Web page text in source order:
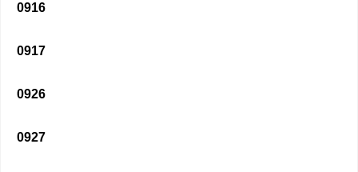
0916
0917
0926
0927